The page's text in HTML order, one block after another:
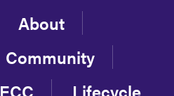
About
Community